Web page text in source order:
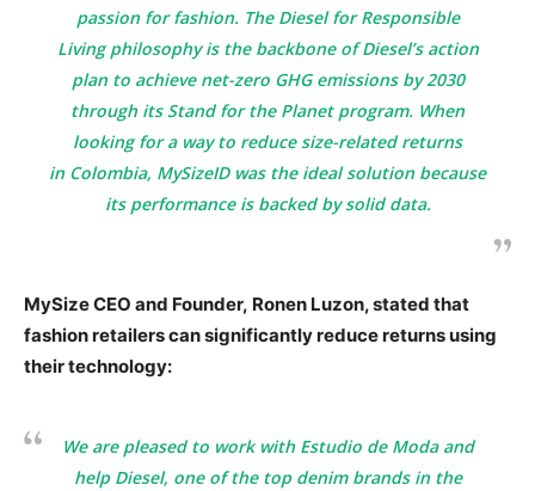
passion for fashion. The Diesel for Responsible
Livingphilosophy is the backbone of Diesel’s action
plan to achieve net-zero GHG emissions by 2030
through its Stand for the Planetprogram. When
looking for a way to reduce size-related returns
in Colombia, MySizeID was the ideal solution because
its performance is backed by solid data.
MySize CEO and Founder, Ronen Luzon, stated that
fashion retailers can significantly reduce returns using
their technology:
We are pleased to work with Estudio de Modaand
help Diesel, one of the top denim brands in the